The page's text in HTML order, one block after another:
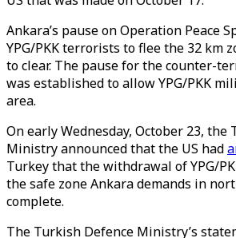
Ankara’s pause on Operation Peace
YPG/PKK terrorists to flee the 32 km
to clear. The pause for the counter-
was established to allow YPG/PKK
area.
On early Wednesday, October 23, the
Ministry announced that the US had
Turkey that the withdrawal of YPG/
the safe zone Ankara demands in
complete.
The Turkish Defence Ministry’s